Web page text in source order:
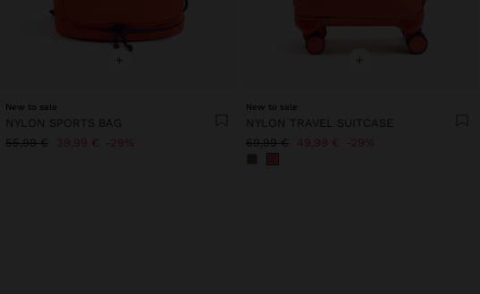
+
New to sale
NYLON SPORTS BAG
55,99 € 39,99 € 29%
+
New to sale
NYLON TRAVEL SUITCASE
69,99 € 49,99 € 29%